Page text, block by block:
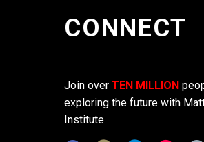
CONNECT
Join over TEN MILLION
exploring the future with
Institute.